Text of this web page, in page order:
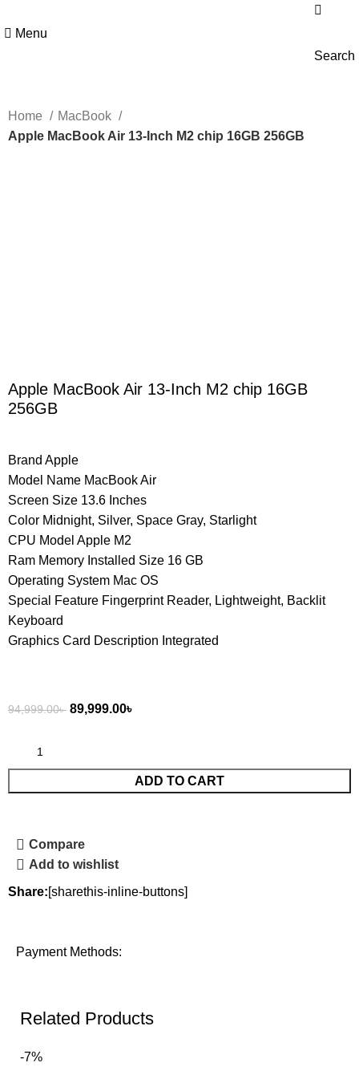
Menu
Search
Home
MacBook
Apple MacBook Air 13-Inch M2 chip 16GB 256GB
Apple MacBook Air 13-Inch M2 chip 16GB
256GB
Brand Apple
Model Name MacBook Air
Screen Size 13.6 Inches
Color Midnight, Silver, Space Gray, Starlight
CPU Model Apple M2
Ram Memory Installed Size 16 GB
Operating System Mac OS
Special Feature Fingerprint Reader, Lightweight, Backlit
Keyboard
Graphics Card Description Integrated
94,999.00৳ 89,999.00৳
ADD TO CART
Compare
Add to wishlist
Share:[sharethis-inline-buttons]
Payment Methods:
Related Products
-7%